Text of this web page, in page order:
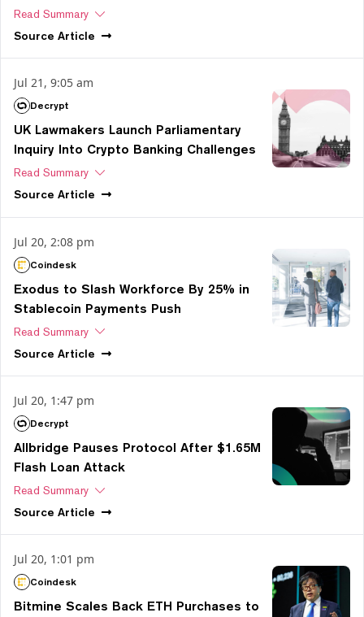
Read Summary
Source Article
Jul 21, 9:05 am
Decrypt
UK Lawmakers Launch Parliamentary
Inquiry Into Crypto Banking Challenges
Read Summary
Source Article
Jul 20, 2:08 pm
Coindesk
Exodus to Slash Workforce By 25% in
Stablecoin Payments Push
Read Summary
Source Article
Jul 20, 1:47 pm
Decrypt
Allbridge Pauses Protocol After $1.65M
Flash Loan Attack
Read Summary
Source Article
Jul 20, 1:01 pm
Coindesk
Bitmine Scales Back ETH Purchases to